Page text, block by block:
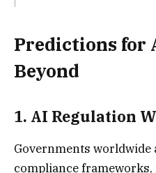
Predictions for
Beyond
1. AI Regulation
Governments
compliance